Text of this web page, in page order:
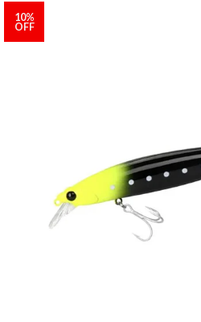
10%
OFF